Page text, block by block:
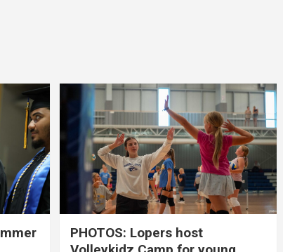
PHOTOS: Lopers host